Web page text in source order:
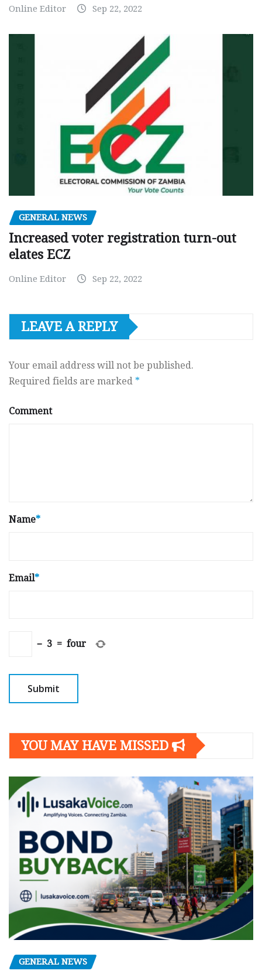
Online Editor Sep 22, 2022
GENERAL NEWS
Increased voter registration turn-out
elates ECZ
Online Editor Sep 22, 2022
LEAVE A REPLY
Your email address will not be published.
Required fields are marked *
Comment
Name*
Email*
− 3 = four
YOU MAY HAVE MISSED
GENERAL NEWS